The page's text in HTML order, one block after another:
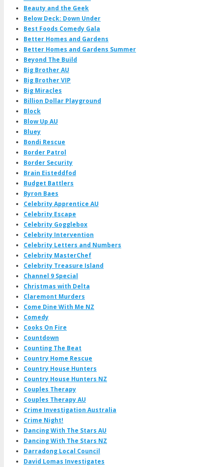
Beauty and the Geek
Below Deck: Down Under
Best Foods Comedy Gala
Better Homes and Gardens
Better Homes and Gardens Summer
Beyond The Build
Big Brother AU
Big Brother VIP
Big Miracles
Billion Dollar Playground
Block
Blow Up AU
Bluey
Bondi Rescue
Border Patrol
Border Security
Brain Eisteddfod
Budget Battlers
Byron Baes
Celebrity Apprentice AU
Celebrity Escape
Celebrity Gogglebox
Celebrity Intervention
Celebrity Letters and Numbers
Celebrity MasterChef
Celebrity Treasure Island
Channel 9 Special
Christmas with Delta
Claremont Murders
Come Dine With Me NZ
Comedy
Cooks On Fire
Countdown
Counting The Beat
Country Home Rescue
Country House Hunters
Country House Hunters NZ
Couples Therapy
Couples Therapy AU
Crime Investigation Australia
Crime Night!
Dancing With The Stars AU
Dancing With The Stars NZ
Darradong Local Council
David Lomas Investigates